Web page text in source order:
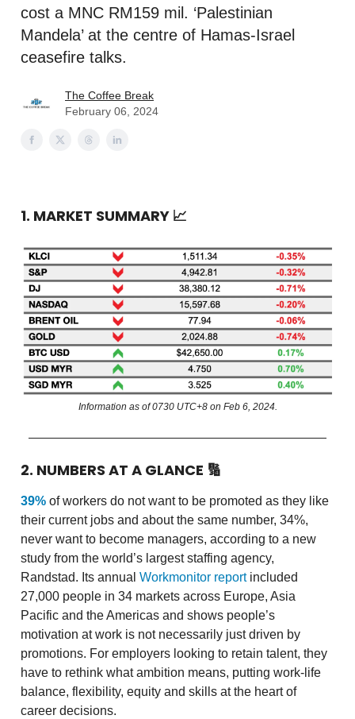
cost a MNC RM159 mil. ‘Palestinian
Mandela’ at the centre of Hamas-Israel
ceasefire talks.
The Coffee Break
February 06, 2024
1. MARKET SUMMARY 📈
Information as of 0730 UTC+8 on Feb 6, 2024.
2. NUMBERS AT A GLANCE 🔢
39% of workers do not want to be promoted as they like
their current jobs and about the same number, 34%,
never want to become managers, according to a new
study from the world’s largest staffing agency,
Randstad. Its annual Workmonitor report included
27,000 people in 34 markets across Europe, Asia
Pacific and the Americas and shows people’s
motivation at work is not necessarily just driven by
promotions. For employers looking to retain talent, they
have to rethink what ambition means, putting work-life
balance, flexibility, equity and skills at the heart of
career decisions.